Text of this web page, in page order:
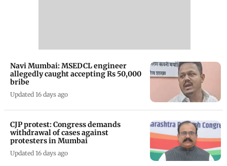
Navi Mumbai: MSEDCL engineer
allegedly caught accepting Rs 50,000
bribe
Updated 16 days ago
CJP protest: Congress demands
withdrawal of cases against
protesters in Mumbai
Updated 16 days ago